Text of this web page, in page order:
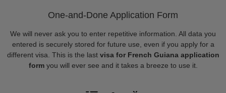
One-and-Done Application Form
We will never ask you to enter repetitive information. All data you
entered is securely stored for future use, even if you apply for a
different visa. This is the last visa for French Guiana application
formyou will ever see and it takes a breeze to use it.